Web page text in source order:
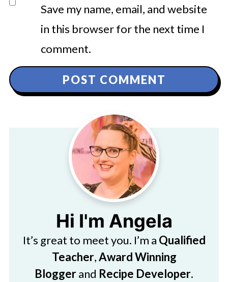
Save my name, email, and website
in this browser for the next time I
comment.
Hi I'm Angela
It’s great to meet you. I’m a Qualified
Teacher,Award Winning
Bloggerand Recipe Developer.